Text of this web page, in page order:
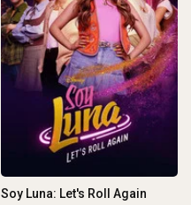
Soy Luna: Let's Roll Again